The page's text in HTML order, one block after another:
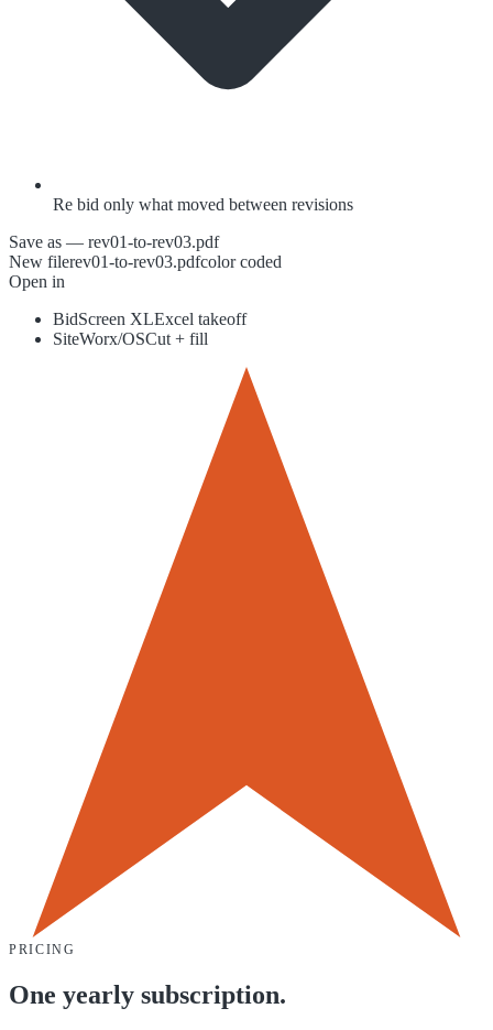
Re bid only what moved between revisions
Save as — rev01-to-rev03.pdf
New filerev01-to-rev03.pdfcolor coded
Open in
BidScreen XLExcel takeoff
SiteWorx/OSCut + fill
PRICING
One yearly subscription.